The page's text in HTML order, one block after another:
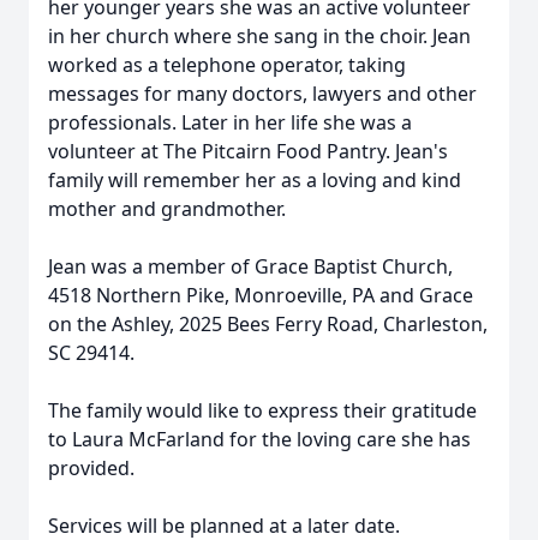
her younger years she was an active volunteer
in her church where she sang in the choir. Jean
worked as a telephone operator, taking
messages for many doctors, lawyers and other
professionals. Later in her life she was a
volunteer at The Pitcairn Food Pantry. Jean's
family will remember her as a loving and kind
mother and grandmother.
Jean was a member of Grace Baptist Church,
4518 Northern Pike, Monroeville, PA and Grace
on the Ashley, 2025 Bees Ferry Road, Charleston,
SC 29414.
The family would like to express their gratitude
to Laura McFarland for the loving care she has
provided.
Services will be planned at a later date.